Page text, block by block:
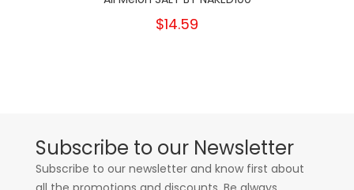
$14.59
Subscribe to our Newsletter
Subscribe to our newsletter and know first about